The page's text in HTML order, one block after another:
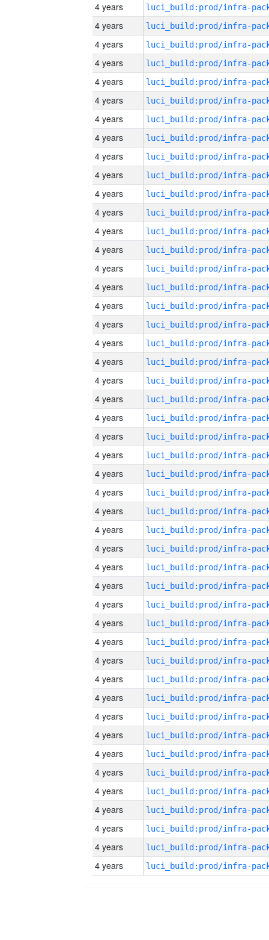
4 years
4 years
4 years
4 years
4 years
4 years
4 years
4 years
4 years
4 years
4 years
4 years
4 years
4 years
4 years
4 years
4 years
4 years
4 years
4 years
4 years
4 years
4 years
4 years
4 years
4 years
4 years
4 years
4 years
4 years
4 years
4 years
4 years
4 years
4 years
4 years
4 years
4 years
4 years
4 years
4 years
4 years
4 years
4 years
4 years
4 years
4 years